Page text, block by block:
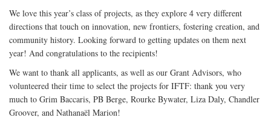
We love this year’s class of projects, as they explore 4 very different
directions that touch on innovation, new frontiers, fostering creation, and
community history. Looking forward to getting updates on them next
year! And congratulations to the recipients!
We want to thank all applicants, as well as our Grant Advisors, who
volunteered their time to select the projects for IFTF: thank you very
much to Grim Baccaris, PB Berge, Rourke Bywater, Liza Daly, Chandler
Groover, and Nathanaël Marion!